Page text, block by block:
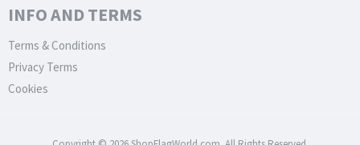
INFO AND TERMS
Terms & Conditions
Privacy Terms
Cookies